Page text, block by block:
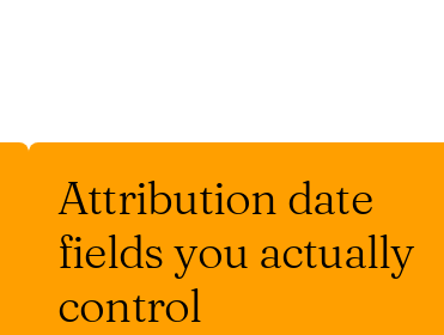
Attribution date
fields you actually
control